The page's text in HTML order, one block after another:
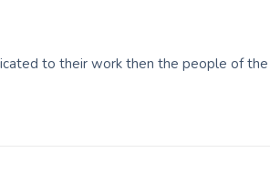
to their work then the people of